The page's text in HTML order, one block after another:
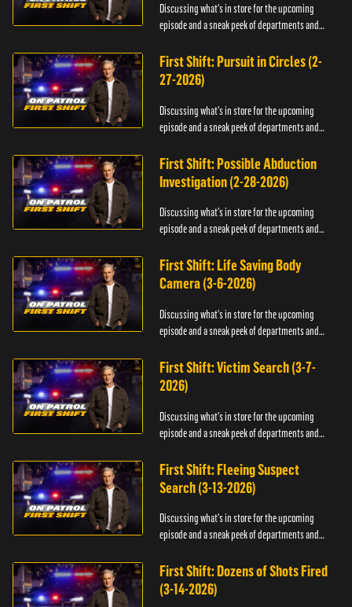
Discussing what's in store for the upcoming
episode and a sneak peek of departments and
First Shift: Pursuit in Circles (2-
27-2026)
Discussing what's in store for the upcoming
episode and a sneak peek of departments and
First Shift: Possible Abduction
Investigation (2-28-2026)
Discussing what's in store for the upcoming
episode and a sneak peek of departments and
First Shift: Life Saving Body
Camera (3-6-2026)
Discussing what's in store for the upcoming
episode and a sneak peek of departments and
First Shift: Victim Search (3-7-
2026)
Discussing what's in store for the upcoming
episode and a sneak peek of departments and
First Shift: Fleeing Suspect
Search (3-13-2026)
Discussing what's in store for the upcoming
episode and a sneak peek of departments and
First Shift: Dozens of Shots Fired
(3-14-2026)